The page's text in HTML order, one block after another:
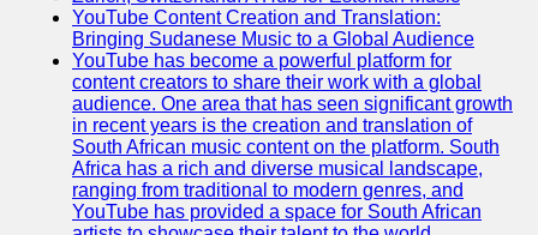
YouTube Content Creation and Translation:
Bringing Sudanese Music to a Global Audience
YouTube has become a powerful platform for
content creators to share their work with a global
audience. One area that has seen significant growth
in recent years is the creation and translation of
South African music content on the platform. South
Africa has a rich and diverse musical landscape,
ranging from traditional to modern genres, and
YouTube has provided a space for South African